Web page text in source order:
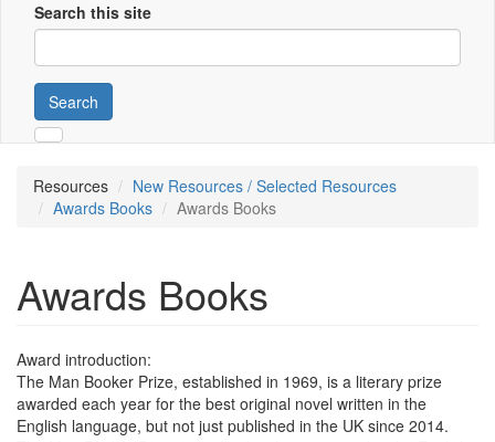
Search this site
Search
Resources
New Resources / Selected Resources
Awards Books
Awards Books
Awards Books
Award introduction:
The Man Booker Prize, established in 1969, is a literary prize
awarded each year for the best original novel written in the
English language, but not just published in the UK since 2014.